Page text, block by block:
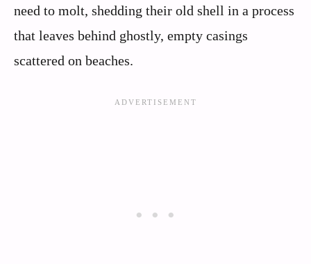
need to molt, shedding their old shell in a process
that leaves behind ghostly, empty casings
scattered on beaches.